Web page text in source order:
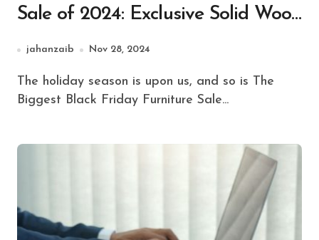
Sale of 2024: Exclusive Solid Wood
Beds & Headboards!
jahanzaib Nov 28, 2024
The holiday season is upon us, and so is The
Biggest Black Friday Furniture Sale...